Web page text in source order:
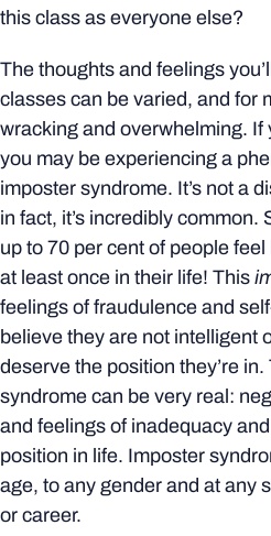
this class as everyone else?
The thoughts and feelings
classes can be varied, and for
wracking and overwhelming. If
you may be experiencing a
imposter syndrome. It’s not a
in fact, it’s incredibly
up to 70 per cent of people feel
at least once in their life! This
feelings of fraudulence and
believe they are not intelligent
deserve the position they’re
syndrome can be very real:
and feelings of inadequacy
position in life. Imposter
age, to any gender and at any
or career.